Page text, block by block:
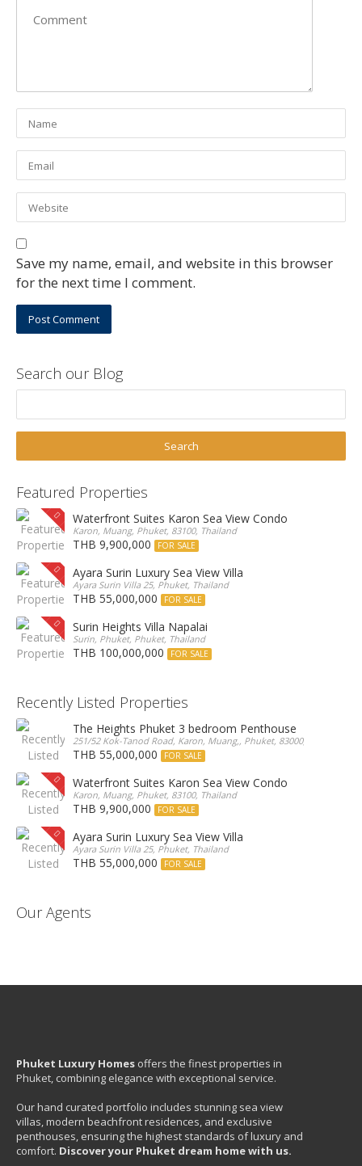
Save my name, email, and website in this browser
for the next time I comment.
Search our Blog
Featured Properties
Waterfront Suites Karon Sea View Condo
Karon, Muang, Phuket, 83100, Thailand
THB 9,900,000 FOR SALE
Ayara Surin Luxury Sea View Villa
Ayara Surin Villa 25, Phuket, Thailand
THB 55,000,000 FOR SALE
Surin Heights Villa Napalai
Surin, Phuket, Phuket, Thailand
THB 100,000,000 FOR SALE
Recently Listed Properties
The Heights Phuket 3 bedroom Penthouse
251/52 Kok-Tanod Road, Karon, Muang,, Phuket, 83000, Thailand
THB 55,000,000 FOR SALE
Waterfront Suites Karon Sea View Condo
Karon, Muang, Phuket, 83100, Thailand
THB 9,900,000 FOR SALE
Ayara Surin Luxury Sea View Villa
Ayara Surin Villa 25, Phuket, Thailand
THB 55,000,000 FOR SALE
Our Agents
Phuket Luxury Homes offers the finest properties in
Phuket, combining elegance with exceptional service.
Our hand curated portfolio includes stunning sea view
villas, modern beachfront residences, and exclusive
penthouses, ensuring the highest standards of luxury and
comfort. Discover your Phuket dream home with us.